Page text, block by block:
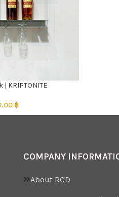
| KRIPTONITE
฿
ADD TO
COMPANY
About RCD